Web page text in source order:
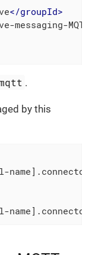
</groupId>
MQTT
.
by this
name].connector
name].connector